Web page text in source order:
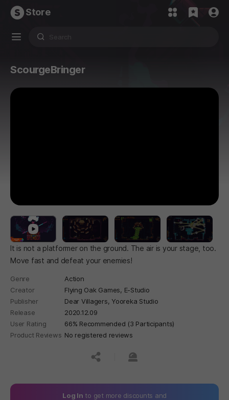
Store
ScourgeBringer
It is not a platformer on the ground. The air is your stage, too.
Move fast and defeat your enemies!
Genre
Action
Creator
Flying Oak Games, E-Studio
Publisher
Dear Villagers, Yooreka Studio
Release
2020.12.09
User Rating
66% Recommended (3 Participants)
Product Reviews No registered reviews
공유하기신고하기
Log In to get more discounts and